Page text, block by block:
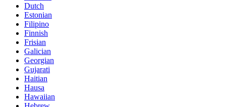
Dutch
Estonian
Filipino
Finnish
Frisian
Galician
Georgian
Gujarati
Haitian
Hausa
Hawaiian